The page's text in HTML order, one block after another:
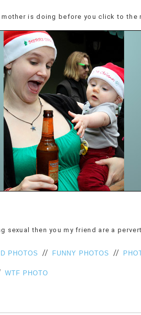
mother is doing before you click to the
sexual then you my friend are a
PHOTOS // FUNNY PHOTOS //
WTF PHOTO